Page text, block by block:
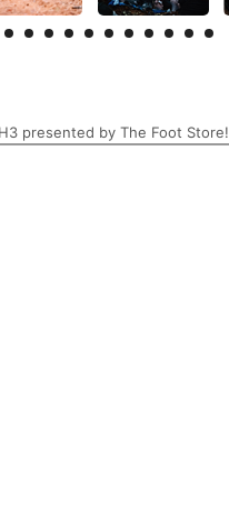
presented by The Foot Store!